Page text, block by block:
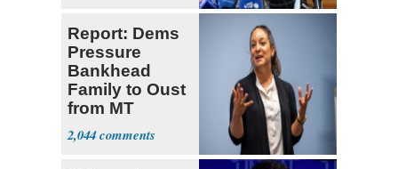
Report: Dems
Pressure
Bankhead
Family to Oust
from MT
Senate Race
2,044